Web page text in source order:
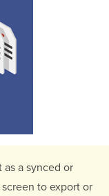
a synced or
to export or